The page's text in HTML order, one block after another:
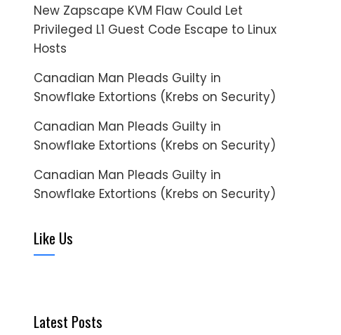
New Zapscape KVM Flaw Could Let
Privileged L1 Guest Code Escape to Linux
Hosts
Canadian Man Pleads Guilty in
Snowflake Extortions (Krebs on Security)
Canadian Man Pleads Guilty in
Snowflake Extortions (Krebs on Security)
Canadian Man Pleads Guilty in
Snowflake Extortions (Krebs on Security)
Like Us
Latest Posts